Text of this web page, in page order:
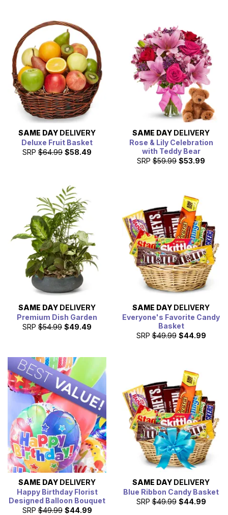
SAME DAY DELIVERY
Deluxe Fruit Basket
SRP $64.99 $58.49
SAME DAY DELIVERY
Rose & Lily Celebration
with Teddy Bear
SRP $59.99 $53.99
SAME DAY DELIVERY
Premium Dish Garden
SRP $54.99 $49.49
SAME DAY DELIVERY
Everyone's Favorite Candy
Basket
SRP $49.99 $44.99
SAME DAY DELIVERY
Happy Birthday Florist
Designed Balloon Bouquet
SRP $49.99 $44.99
SAME DAY DELIVERY
Blue Ribbon Candy Basket
SRP $49.99 $44.99